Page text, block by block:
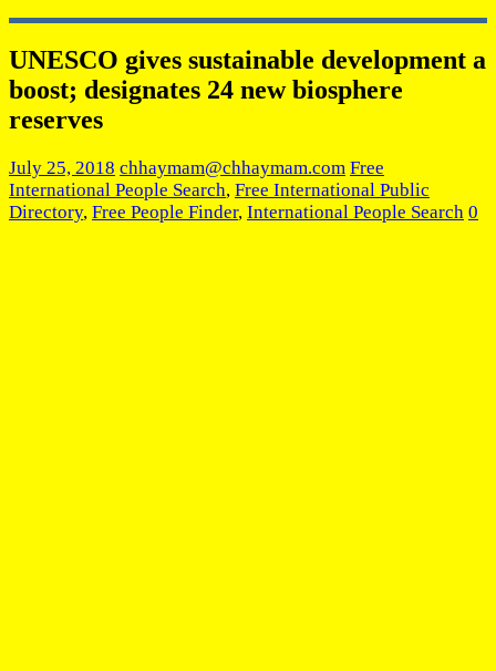
UNESCO gives sustainable development a
boost; designates 24 new biosphere
reserves
July 25, 2018 chhaymam@chhaymam.com Free
International People Search, Free International Public
Directory, Free People Finder, International People Search 0